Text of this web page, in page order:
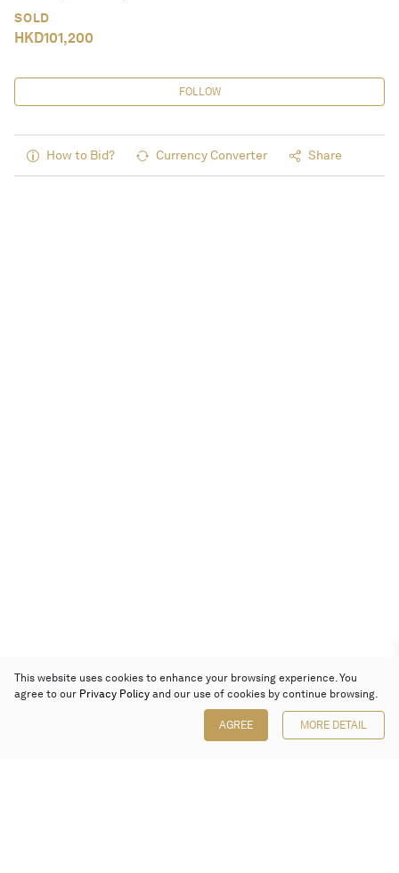
SOLD
HKD101,200
FOLLOW
How to Bid? Currency Converter Share
This website uses cookies to enhance your browsing experience. You
agree to our Privacy Policy and our use of cookies by continue browsing.
AGREE MORE DETAIL